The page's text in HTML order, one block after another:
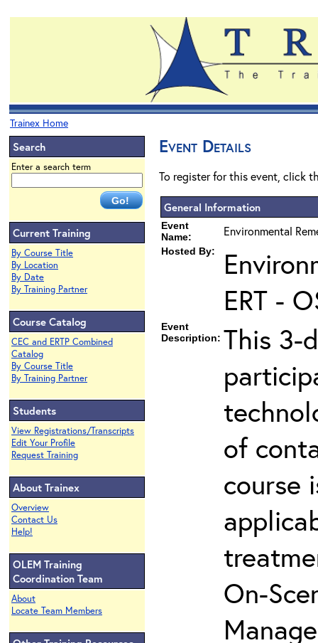
Trainex Home
Search
Enter a search term
Current Training
By Course Title
By Location
By Date
By Training Partner
Course Catalog
CEC and ERTP Combined
Catalog
By Course Title
By Training Partner
Students
View Registrations/Transcripts
Edit Your Profile
Request Training
About Trainex
Overview
Contact Us
Help!
OLEM Training
Coordination Team
About
Locate Team Members
Event Details
To register for this event, click
General Information
Event
Name:
Environmental
Hosted By:
ERT -
Event
Description: This 3-
of
course
On-